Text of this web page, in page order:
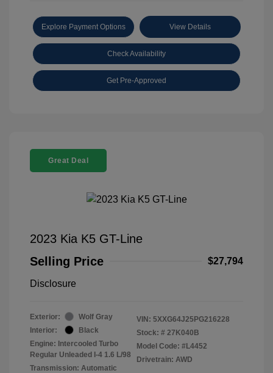
Explore Payment Options View Details
Check Availability
Get Pre-Approved
Great Deal
2023 Kia K5 GT-Line
Selling Price
$27,794
Disclosure
Exterior:
Wolf Gray
Interior:
Black
Engine: Intercooled Turbo
Regular Unleaded I-4 1.6 L/98
Transmission: Automatic
VIN: 5XXG64J25PG216228
Stock: # 27K040B
Model Code: #L4452
Drivetrain: AWD